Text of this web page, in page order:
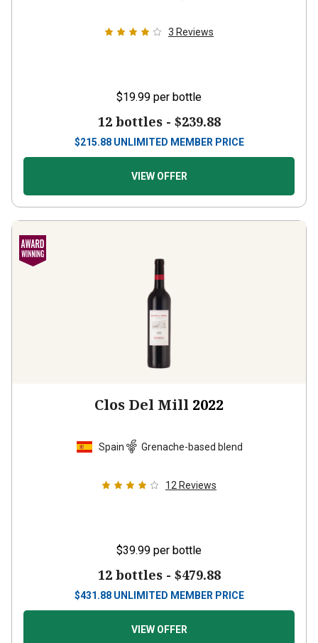
3 Reviews
$19.99 per bottle
12 bottles - $239.88
$215.88 UNLIMITED MEMBER PRICE
VIEW OFFER
Clos Del Mill 2022
Spain Grenache-based blend
12 Reviews
$39.99 per bottle
12 bottles - $479.88
$431.88 UNLIMITED MEMBER PRICE
VIEW OFFER